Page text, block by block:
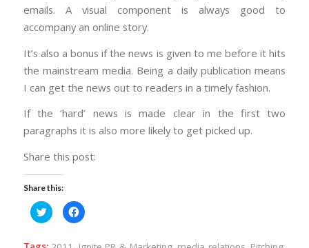
emails. A visual component is always good to
accompany an online story.
It’s also a bonus if the news is given to me before it hits
the mainstream media. Being a daily publication means
I can get the news out to readers in a timely fashion.
If the ‘hard’ news is made clear in the first two
paragraphs it is also more likely to get picked up.
Share this post:
Share this:
Click
to
share
Twitter
Click
to
Facebook